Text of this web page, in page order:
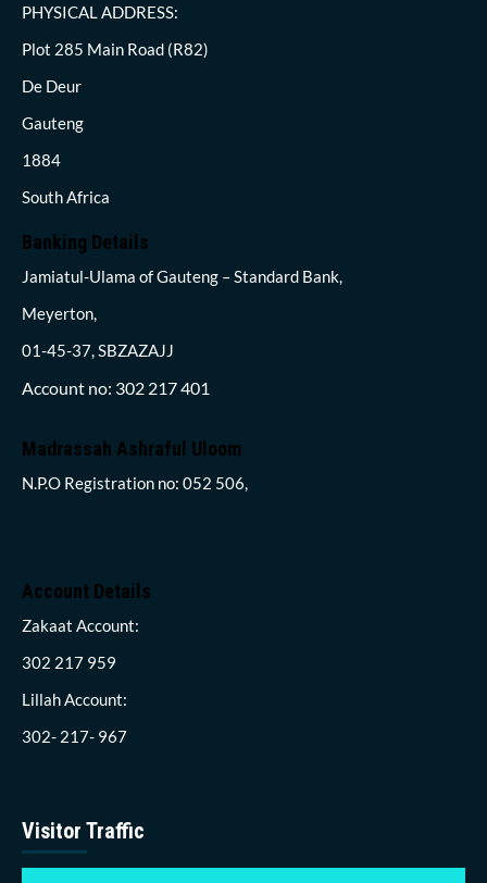
PHYSICAL ADDRESS:
Plot 285 Main Road (R82)
De Deur
Gauteng
1884
South Africa
Banking Details
Jamiatul-Ulama of Gauteng – Standard Bank,
Meyerton,
01-45-37, SBZAZAJJ
Account no: 302 217 401
Madrassah Ashraful Uloom
N.P.O Registration no: 052 506,
Account Details
Zakaat Account:
302 217 959
Lillah Account:
302- 217- 967
Visitor Traffic